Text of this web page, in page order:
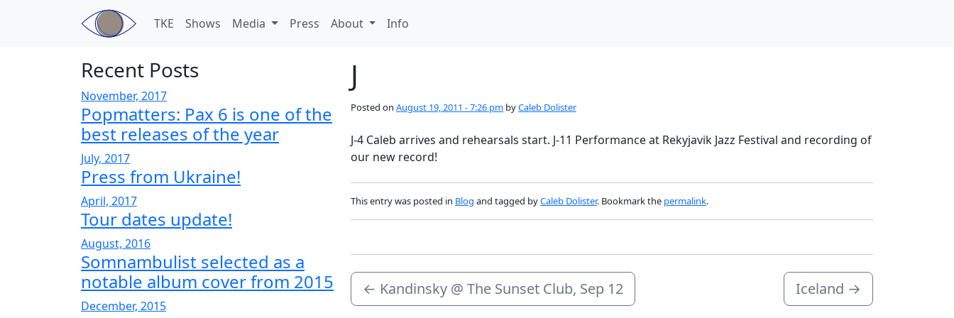
Skip to main content
TKE
Shows Media Press About Info
J
Posted on August 19, 2011 - 7:26 pm byCaleb Dolister
J-4 Caleb arrives and rehearsals start. J-11 Performance at Rekyjavik Jazz Festival and recording of
our new record!
This entry was posted in Blog and tagged byCaleb Dolister. Bookmark the permalink.
← Kandinsky @ The Sunset Club, Sep 12 Iceland →
Recent Posts
November, 2017
Popmatters: Pax 6 is one of the
best releases of the year
July, 2017
Press from Ukraine!
April, 2017
Tour dates update!
August, 2016
Somnambulist selected as a
notable album cover from 2015
December, 2015